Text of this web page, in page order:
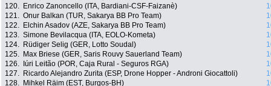
120.
Enrico Zanoncello (ITA, Bardiani-CSF-Faizanè)
121. Onur Balkan (TUR, Sakarya BB Pro Team)
122.
Elchin Asadov (AZE, Sakarya BB Pro Team)
123. Simone Bevilacqua (ITA, EOLO-Kometa)
124.
Rüdiger Selig (GER, Lotto Soudal)
125.
Max Briese (GER, Saris Rouvy Sauerland Team)
126.
Iúri Leitão (POR, Caja Rural - Seguros RGA)
127.
Ricardo Alejandro Zurita (ESP, Drone Hopper - Androni Giocattoli)
128.
Mihkel Räim (EST, Burgos-BH)